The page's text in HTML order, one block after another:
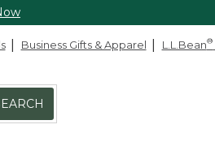
Business Gifts & Apparel L.L.Bean®